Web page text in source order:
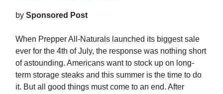
by Sponsored Post
When Prepper All-Naturals launched its biggest sale
ever for the 4th of July, the response was nothing short
of astounding. Americans want to stock up on long-
term storage steaks and this summer is the time to do
it. But all good things must come to an end. After